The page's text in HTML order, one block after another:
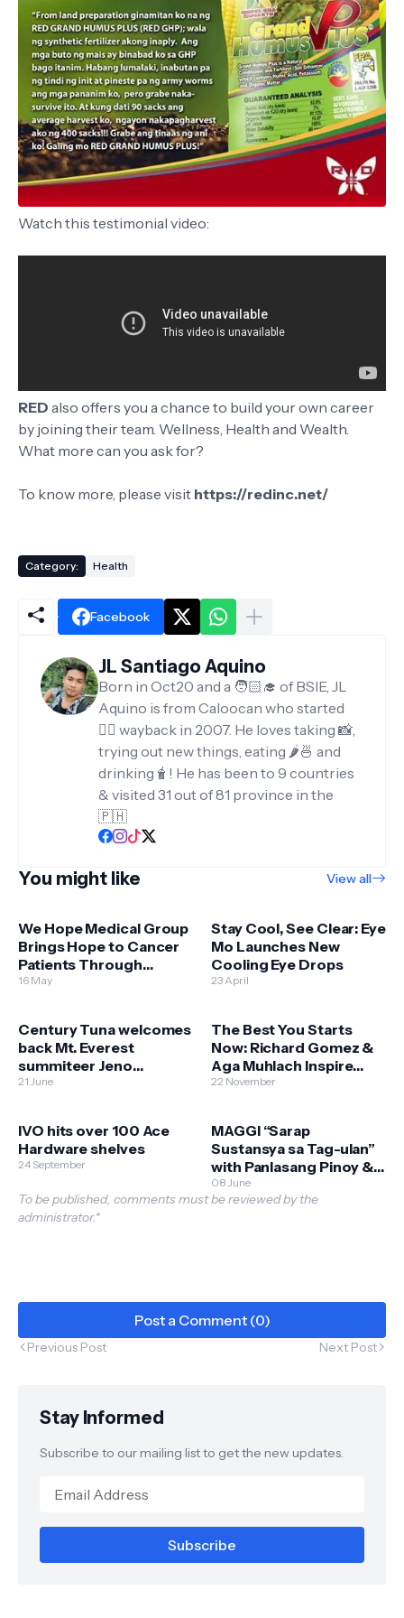
Watch this testimonial video:
RED also offers you a chance to build your own career
by joining their team. Wellness, Health and Wealth.
What more can you ask for?
To know more, please visit https://redinc.net/
Category: Health
Facebook
JL Santiago Aquino
Born in Oct20 and a 🧑🏻‍🎓 of BSIE, JL
Aquino is from Caloocan who started
✍🏻 wayback in 2007. He loves taking 📸,
trying out new things, eating 🌶️🍜 and
drinking🧋! He has been to 9 countries
& visited 31 out of 81 province in the
🇵🇭
You might like View all
We Hope Medical Group
Brings Hope to Cancer
Patients Through
Expanded Free Chemo
16 May
Stay Cool, See Clear: Eye
Mo Launches New
Cooling Eye Drops
23 April
Century Tuna welcomes
back Mt. Everest
summiteer Jeno
Panganiban
21 June
The Best You Starts
Now: Richard Gomez &
Aga Muhlach Inspire
Filipinos to Begin Their
22 November
IVO hits over 100 Ace
Hardware shelves
24 September
MAGGI “Sarap
Sustansya sa Tag-ulan”
with Panlasang Pinoy &
Department of
Agriculture - Bureau of
08 June
To be published, comments must be reviewed by the
administrator.*
Post a Comment (0)
Previous Post Next Post
Stay Informed
Subscribe to our mailing list to get the new updates.